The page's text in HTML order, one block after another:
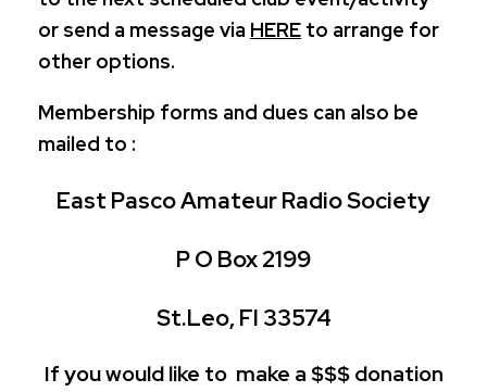
or send a message via HERE to arrange for
other options.
Membership forms and dues can also be
mailed to :
East Pasco Amateur Radio Society
P O Box 2199
St.Leo, Fl 33574
If you would like to make a $$$ donation